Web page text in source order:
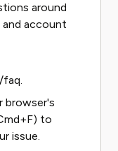
around
account
faq.
browser's
to
issue.